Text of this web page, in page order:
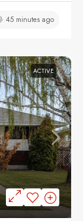
45 minutes ago
ACTIVE